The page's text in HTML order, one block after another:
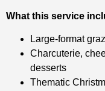
What this service
Large-format
Charcuterie,
desserts
Thematic